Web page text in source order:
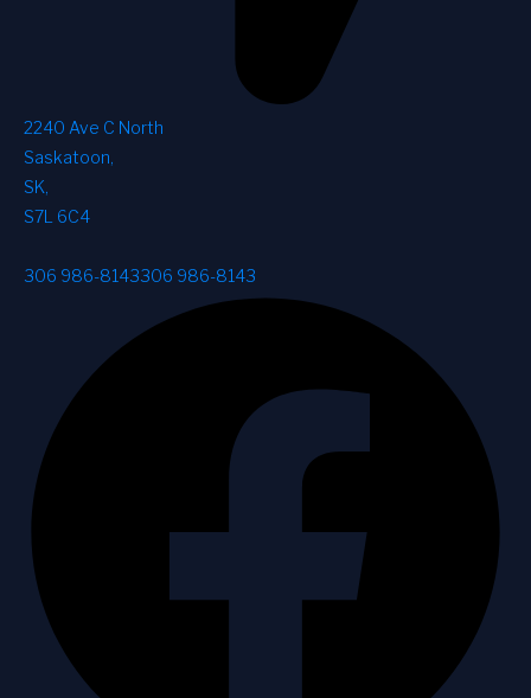
2240 Ave C North
Saskatoon,
SK,
S7L 6C4
306 986-8143306 986-8143